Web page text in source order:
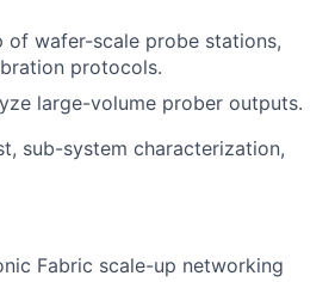
of wafer-scale probe stations,
protocols.
large-volume prober outputs.
sub-system characterization,
Fabric scale-up networking